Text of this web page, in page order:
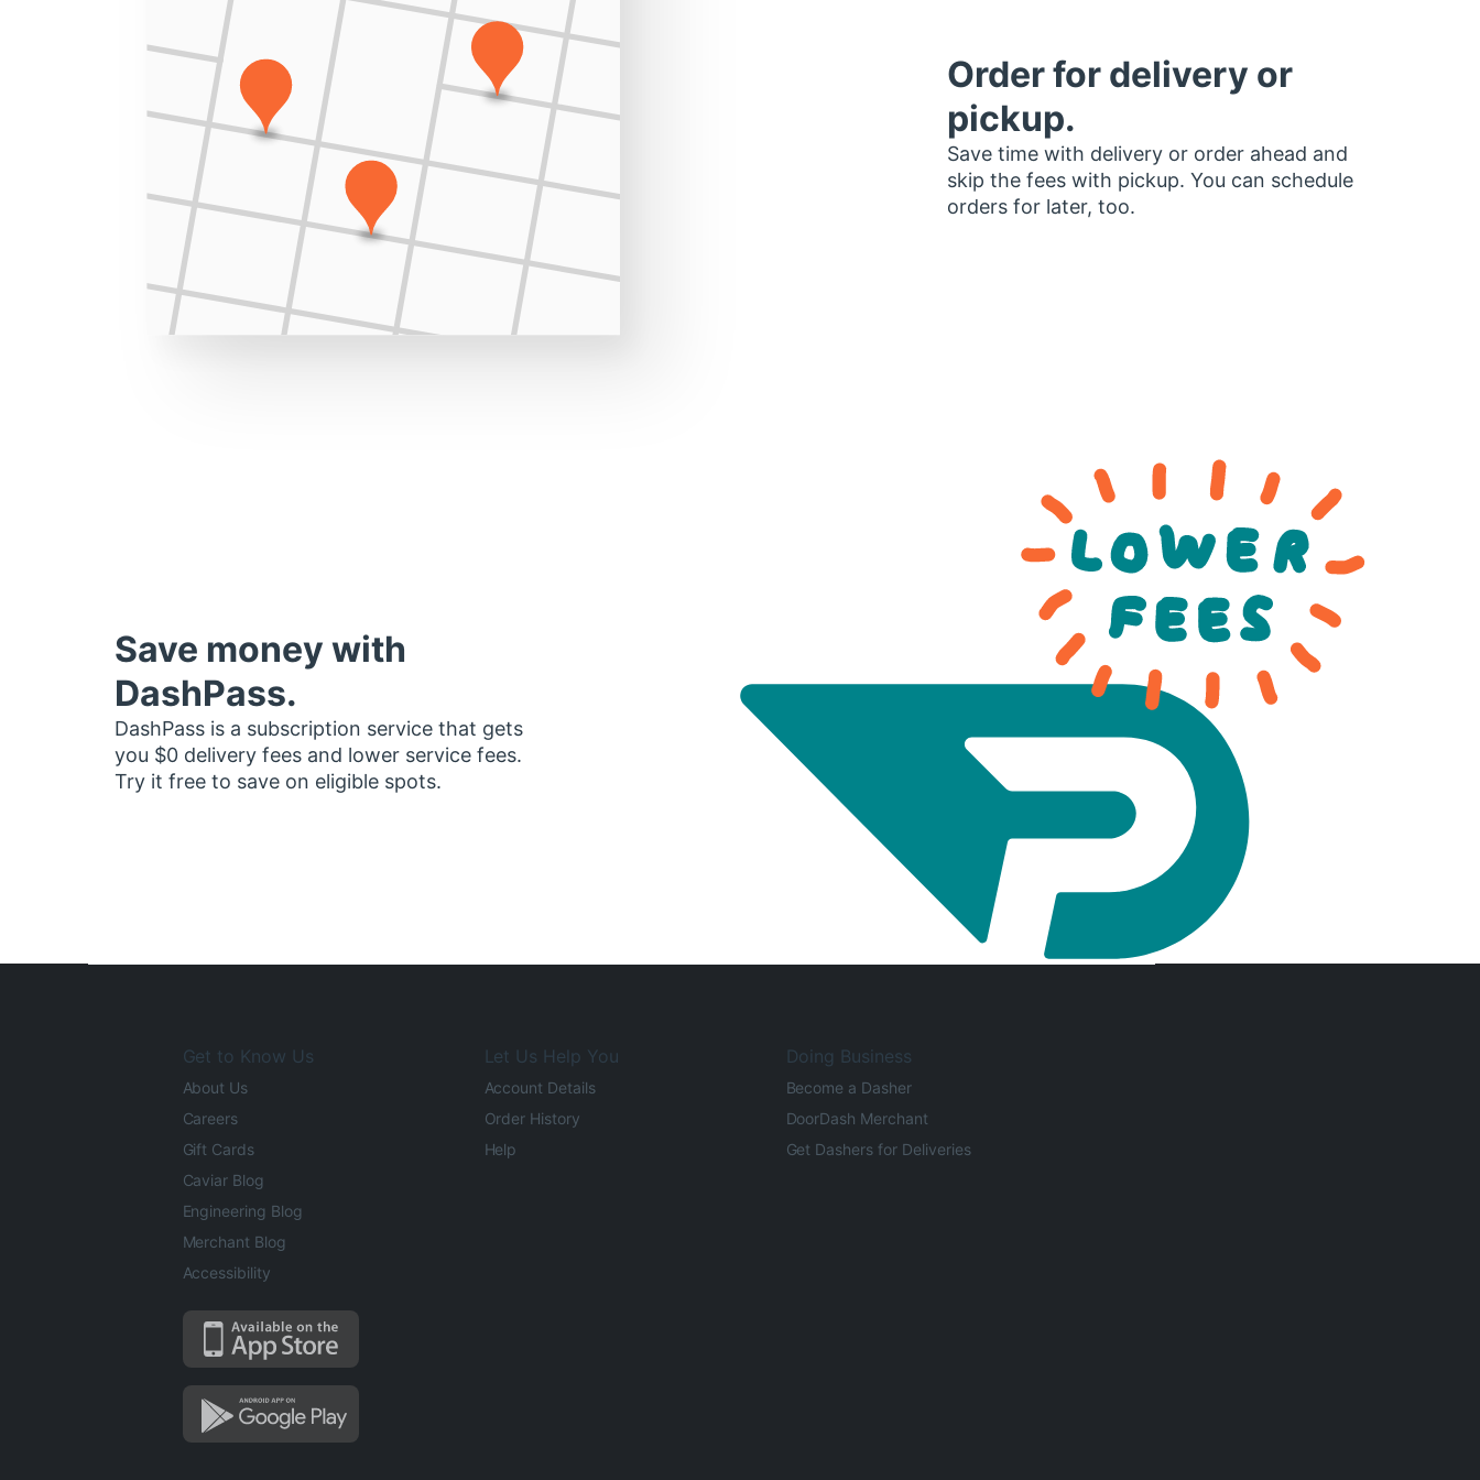
Order for delivery or
pickup.
Save time with delivery or order ahead and
skip the fees with pickup. You can schedule
orders for later, too.
Save money with
DashPass.
DashPass is a subscription service that gets
you $0 delivery fees and lower service fees.
Try it free to save on eligible spots.
Get to Know Us
About Us
Careers
Gift Cards
Caviar Blog
Engineering Blog
Merchant Blog
Accessibility
Let Us Help You
Account Details
Order History
Help
Doing Business
Become a Dasher
DoorDash Merchant
Get Dashers for Deliveries